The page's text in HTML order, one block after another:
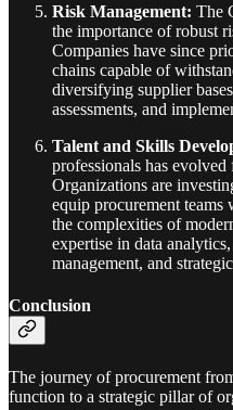
Risk Management: The
the importance of robust
Companies have since
chains capable of
diversifying supplier
assessments, and
Talent and Skills
professionals has
Organizations are
equip procurement teams
the complexities of
expertise in data
management, and
Conclusion
The journey of procurement
function to a strategic pillar of